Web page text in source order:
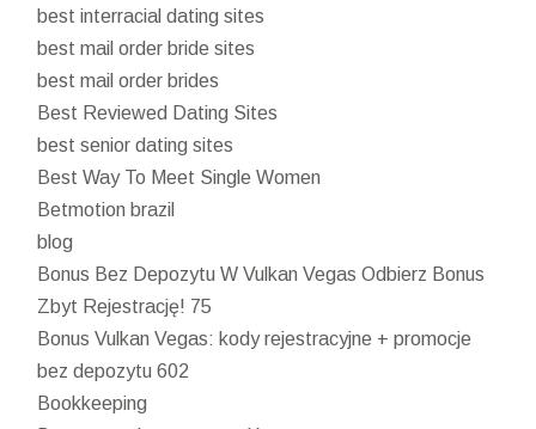
best interracial dating sites
best mail order bride sites
best mail order brides
Best Reviewed Dating Sites
best senior dating sites
Best Way To Meet Single Women
Betmotion brazil
blog
Bonus Bez Depozytu W Vulkan Vegas Odbierz Bonus
Zbyt Rejestrację! 75
Bonus Vulkan Vegas: kody rejestracyjne + promocje
bez depozytu 602
Bookkeeping